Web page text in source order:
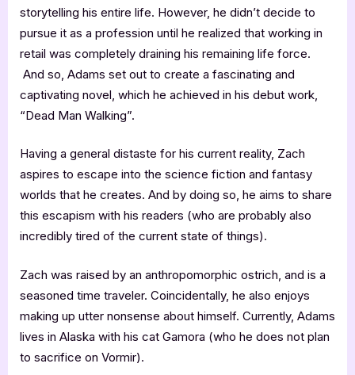
storytelling his entire life. However, he didn’t decide to
pursue it as a profession until he realized that working in
retail was completely draining his remaining life force.
And so, Adams set out to create a fascinating and
captivating novel, which he achieved in his debut work,
“Dead Man Walking”.
Having a general distaste for his current reality, Zach
aspires to escape into the science fiction and fantasy
worlds that he creates. And by doing so, he aims to share
this escapism with his readers (who are probably also
incredibly tired of the current state of things).
Zach was raised by an anthropomorphic ostrich, and is a
seasoned time traveler. Coincidentally, he also enjoys
making up utter nonsense about himself. Currently, Adams
lives in Alaska with his cat Gamora (who he does not plan
to sacrifice on Vormir).